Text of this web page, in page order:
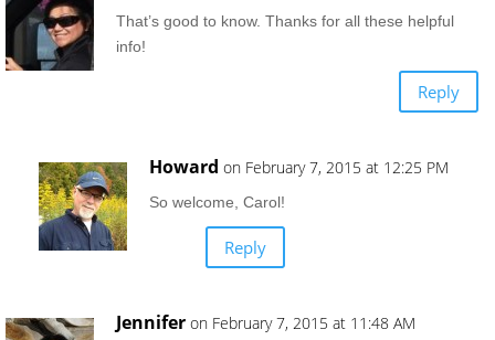
That’s good to know. Thanks for all these helpful
info!
Reply
Howard on February 7, 2015 at 12:25 PM
So welcome, Carol!
Reply
Jennifer on February 7, 2015 at 11:48 AM